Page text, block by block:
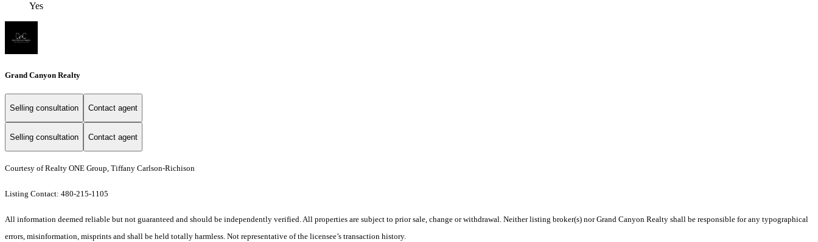
Yes
Grand Canyon Realty
Selling consultation Contact agent
Selling consultation Contact agent
Courtesy of Realty ONE Group, Tiffany Carlson-Richison
Listing Contact: 480-215-1105
All information deemed reliable but not guaranteed and should be independently verified. All properties are subject to prior sale, change or withdrawal. Neither listing broker(s) nor Grand Canyon Realty shall be responsible for any typographical
errors, misinformation, misprints and shall be held totally harmless. Not representative of the licensee’s transaction history.